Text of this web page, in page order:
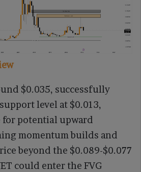
$0.035, successfully
level at $0.013,
potential upward
momentum builds and
beyond the $0.089-$0.077
could enter the FVG